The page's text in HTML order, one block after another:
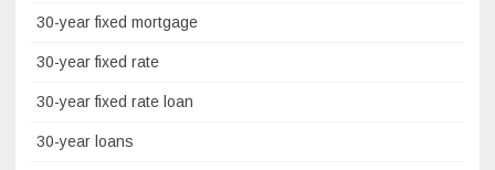
30-year fixed mortgage
30-year fixed rate
30-year fixed rate loan
30-year loans